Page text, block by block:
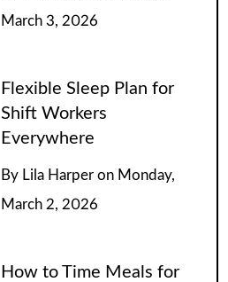
March 3, 2026
Flexible Sleep Plan for
Shift Workers
Everywhere
By Lila Harper on Monday,
March 2, 2026
How to Time Meals for